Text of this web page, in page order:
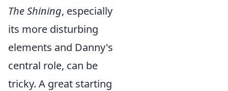
The Shining, especially
its more disturbing
elements and Danny's
central role, can be
tricky. A great starting